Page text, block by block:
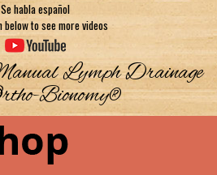
Se habla español
below to see more videos
Lymph Drainage
Bionomy®